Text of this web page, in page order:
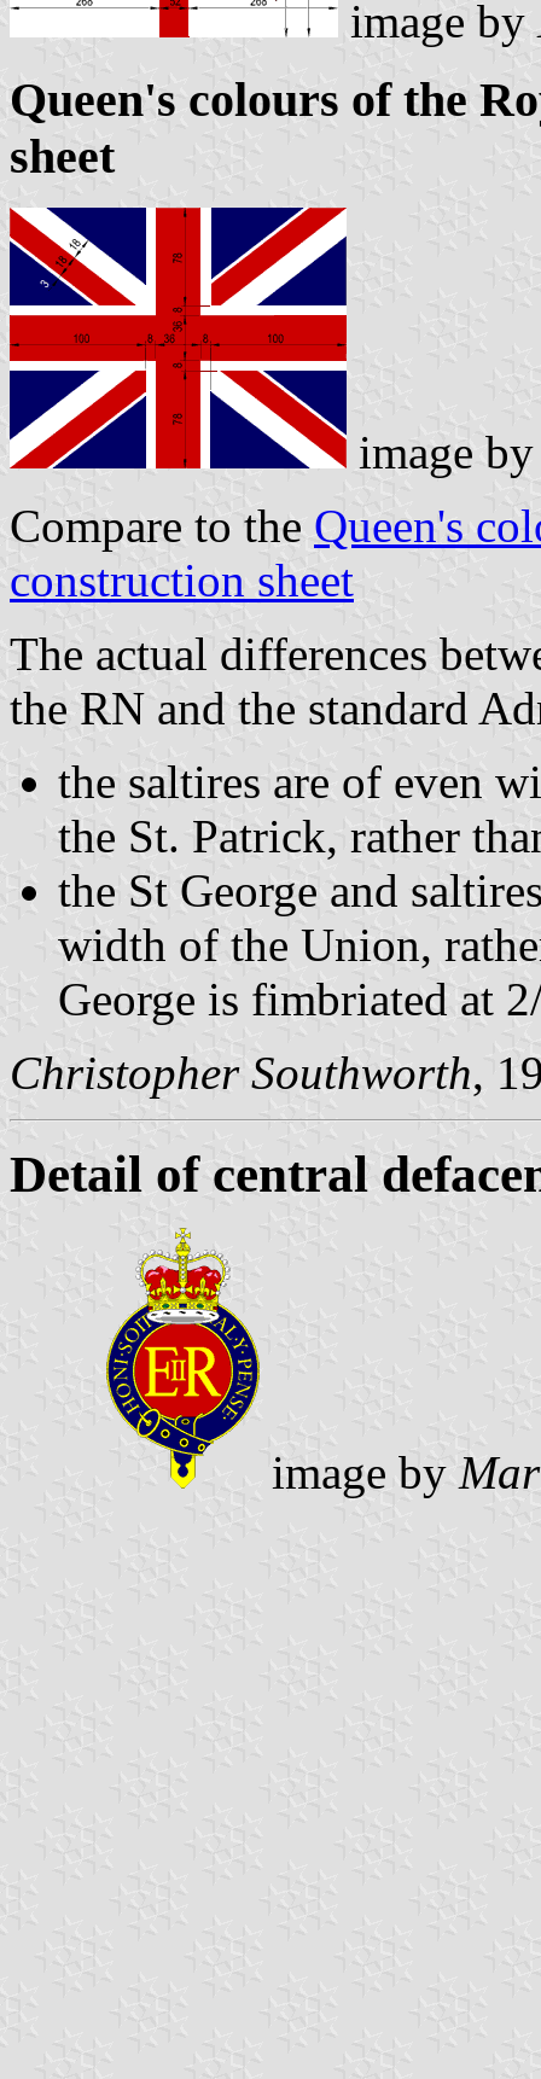
image by
Queen's colours of the
sheet
image
Compare to the Queen's
construction sheet
The actual differences
the RN and the standard
the saltires are of even
the St. Patrick, rather
the St George and
width of the Union,
George is fimbriated at
Christopher Southworth,
Detail of central
image by